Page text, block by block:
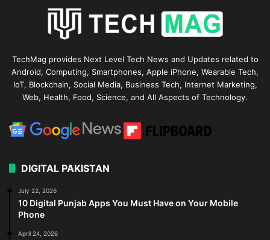
TechMag provides Next Level Tech News and Updates related to
Android, Computing, Smartphones, Apple iPhone, Wearable Tech,
IoT, Blockchain, Social Media, Business Tech, Internet Marketing,
Web, Health, Food, Science, and All Aspects of Technology.
DIGITAL PAKISTAN
July 22, 2026
10 Digital Punjab Apps You Must Have on Your Mobile
Phone
April 24, 2026